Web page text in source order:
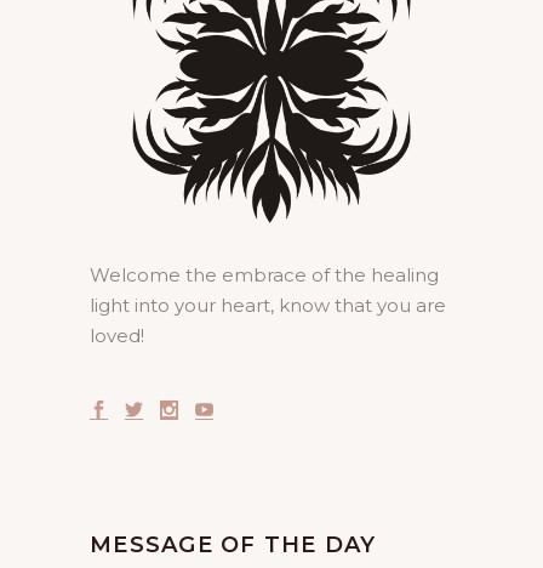
Welcome the embrace of the healing
light into your heart, know that you are
loved!
MESSAGE OF THE DAY